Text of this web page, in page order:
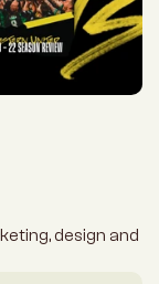
design and